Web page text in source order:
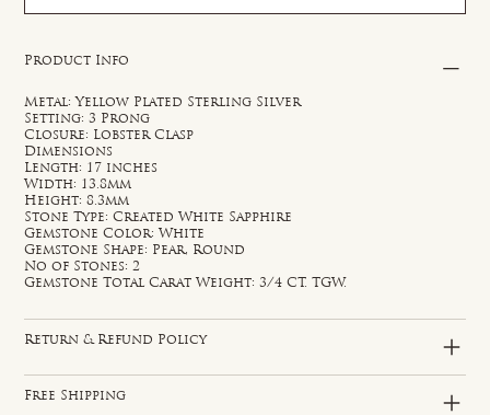
Product Info
Metal: Yellow Plated Sterling Silver
Setting: 3 Prong
Closure: Lobster Clasp
Dimensions
Length: 17 inches
Width: 13.8mm
Height: 8.3mm
Stone Type: Created White Sapphire
Gemstone Color: White
Gemstone Shape: Pear, Round
No of Stones: 2
Gemstone Total Carat Weight: 3/4 CT. TGW.
Return & Refund Policy
Free Shipping